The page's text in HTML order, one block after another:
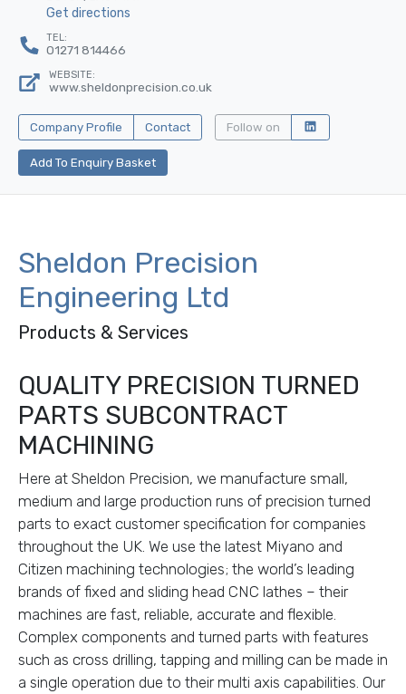
Get directions
TEL:
01271 814466
WEBSITE:
www.sheldonprecision.co.uk
Company Profile Contact Follow on
Add To Enquiry Basket
Sheldon Precision
Engineering Ltd
Products & Services
QUALITY PRECISION TURNED
PARTS SUBCONTRACT
MACHINING
Here at Sheldon Precision, we manufacture small,
medium and large production runs of precision turned
parts to exact customer specification for companies
throughout the UK. We use the latest Miyano and
Citizen machining technologies; the world’s leading
brands of fixed and sliding head CNC lathes – their
machines are fast, reliable, accurate and flexible.
Complex components and turned parts with features
such as cross drilling, tapping and milling can be made in
a single operation due to their multi axis capabilities. Our